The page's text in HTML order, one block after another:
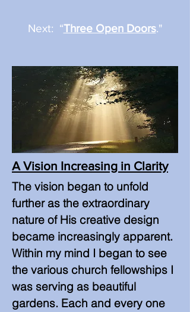
Next: “Three Open Doors."
A Vision Increasing in Clarity
The vision began to unfold
further as the extraordinary
nature of His creative design
became increasingly apparent.
Within my mind I began to see
the various church fellowships I
was serving as beautiful
gardens. Each and every one